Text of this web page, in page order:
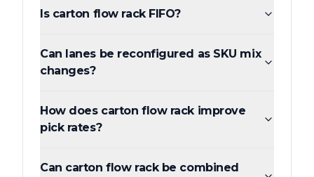
Is carton flow rack FIFO?
Can lanes be reconfigured as SKU mix
changes?
How does carton flow rack improve
pick rates?
Can carton flow rack be combined